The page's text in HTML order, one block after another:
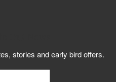
stories and early bird offers.